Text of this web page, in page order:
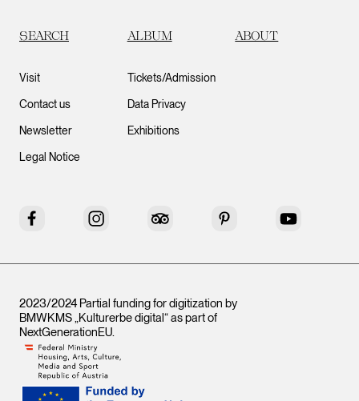
SEARCH ALBUM ABOUT
Visit
Contact us
Newsletter
Legal Notice
Tickets/Admission
Data Privacy
Exhibitions
Facebook Instagram Tripadvisor Pinterest YouTube
2023/2024 Partial funding for digitization by
BMWKMS „Kulturerbe digital“ as part of
NextGenerationEU.